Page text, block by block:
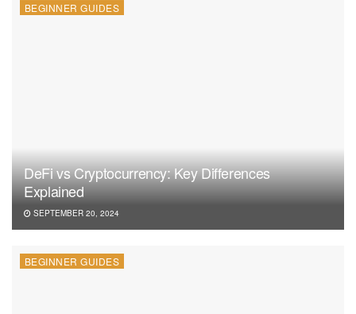
BEGINNER GUIDES
DeFi vs Cryptocurrency: Key Differences
Explained
SEPTEMBER 20, 2024
BEGINNER GUIDES